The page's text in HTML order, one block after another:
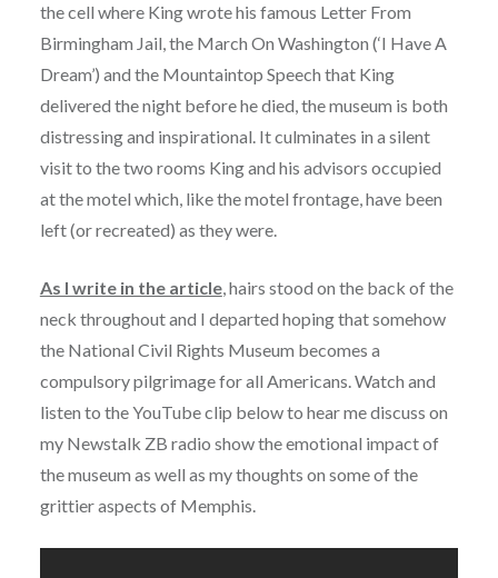
the cell where King wrote his famous Letter From
Birmingham Jail, the March On Washington (‘I Have A
Dream’) and the Mountaintop Speech that King
delivered the night before he died, the museum is both
distressing and inspirational. It culminates in a silent
visit to the two rooms King and his advisors occupied
at the motel which, like the motel frontage, have been
left (or recreated) as they were.
As I write in the article, hairs stood on the back of the
neck throughout and I departed hoping that somehow
the National Civil Rights Museum becomes a
compulsory pilgrimage for all Americans. Watch and
listen to the YouTube clip below to hear me discuss on
my Newstalk ZB radio show the emotional impact of
the museum as well as my thoughts on some of the
grittier aspects of Memphis.